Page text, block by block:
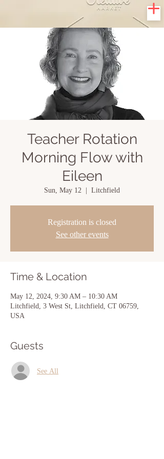
Teacher Rotation
Morning Flow with
Eileen
Sun, May 12 Litchfield
Registration is closed
See other events
Time & Location
May 12, 2024, 9:30 AM – 10:30 AM
Litchfield, 3 West St, Litchfield, CT 06759,
USA
Guests
See All